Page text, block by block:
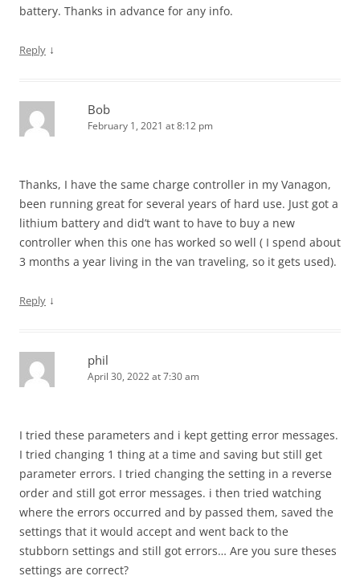
battery. Thanks in advance for any info.
Reply ↓
Bob
February 1, 2021 at 8:12 pm
Thanks, I have the same charge controller in my Vanagon,
been running great for several years of hard use. Just got a
lithium battery and did’t want to have to buy a new
controller when this one has worked so well ( I spend about
3 months a year living in the van traveling, so it gets used).
Reply ↓
phil
April 30, 2022 at 7:30 am
I tried these parameters and i kept getting error messages.
I tried changing 1 thing at a time and saving but still get
parameter errors. I tried changing the setting in a reverse
order and still got error messages. i then tried watching
where the errors occurred and by passed them, saved the
settings that it would accept and went back to the
stubborn settings and still got errors… Are you sure theses
settings are correct?